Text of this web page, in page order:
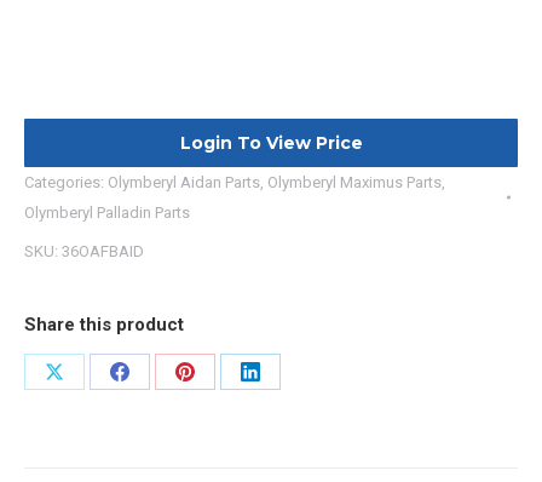
Login To View Price
Categories: Olymberyl Aidan Parts, Olymberyl Maximus Parts,
Olymberyl Palladin Parts
SKU: 36OAFBAID
Share this product
Share
Share
Share
Share